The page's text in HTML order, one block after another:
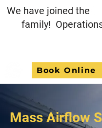
Book Online
We have
family!
Mass Airflow